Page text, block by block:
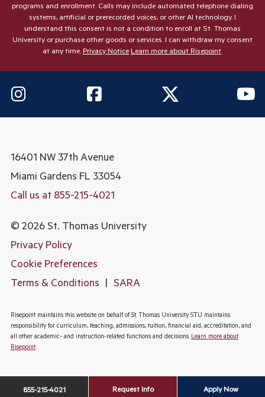
programs and enrollment. Calls may include automated telephone dialing
systems, artificial or prerecorded voices, or other AI technology. I
understand this consent is not a condition to enroll at St. Thomas
University or purchase other goods or services. I can withdraw my consent
at any time.Privacy NoticeLearn more about Risepoint.
16401 NW 37th Avenue
Miami Gardens FL 33054
Call us at 855-215-4021
© 2026 St. Thomas University
Privacy Policy
Cookie Preferences
Terms & Conditions | SARA
Risepoint maintains this website on behalf of St. Thomas University. STU maintains
responsibility for curriculum, teaching, admissions, tuition, financial aid, accreditation, and
all other academic- and instruction-related functions and decisions. Learn more about
Risepoint.
855-215-4021 Request Info Apply Now